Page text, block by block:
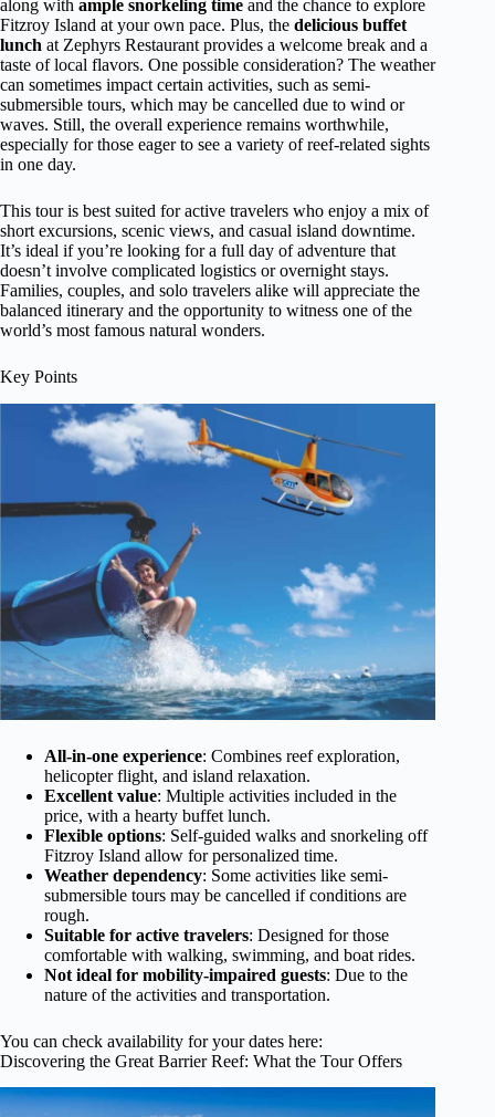
along with ample snorkeling time and the chance to explore
Fitzroy Island at your own pace. Plus, the delicious buffet
lunch at Zephyrs Restaurant provides a welcome break and a
taste of local flavors. One possible consideration? The weather
can sometimes impact certain activities, such as semi-
submersible tours, which may be cancelled due to wind or
waves. Still, the overall experience remains worthwhile,
especially for those eager to see a variety of reef-related sights
in one day.
This tour is best suited for active travelers who enjoy a mix of
short excursions, scenic views, and casual island downtime.
It’s ideal if you’re looking for a full day of adventure that
doesn’t involve complicated logistics or overnight stays.
Families, couples, and solo travelers alike will appreciate the
balanced itinerary and the opportunity to witness one of the
world’s most famous natural wonders.
Key Points
All-in-one experience: Combines reef exploration,
helicopter flight, and island relaxation.
Excellent value: Multiple activities included in the
price, with a hearty buffet lunch.
Flexible options: Self-guided walks and snorkeling off
Fitzroy Island allow for personalized time.
Weather dependency: Some activities like semi-
submersible tours may be cancelled if conditions are
rough.
Suitable for active travelers: Designed for those
comfortable with walking, swimming, and boat rides.
Not ideal for mobility-impaired guests: Due to the
nature of the activities and transportation.
You can check availability for your dates here:
Discovering the Great Barrier Reef: What the Tour Offers